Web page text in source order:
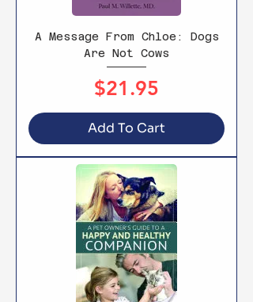
A Message From Chloe: Dogs
Are Not Cows
Price
$21.95
Add To Cart